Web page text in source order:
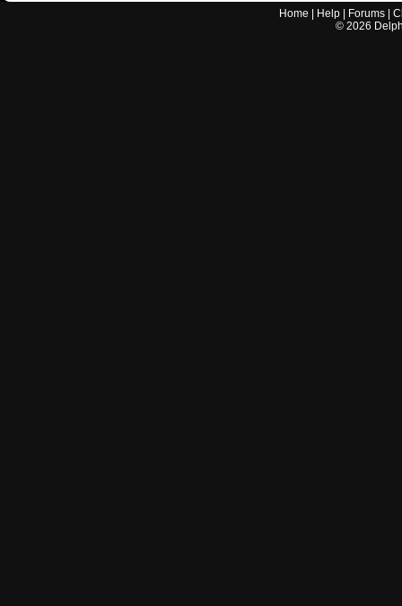
Home Help Forums |
© 2026